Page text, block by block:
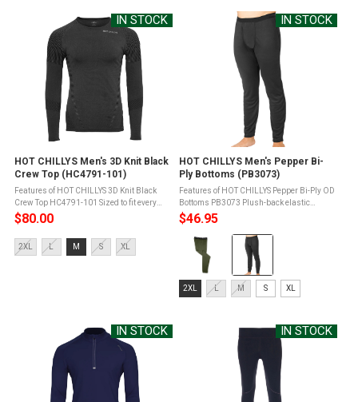
IN STOCK
HOT CHILLYS Men's 3D Knit Black
Crew Top (HC4791-101)
Features of HOT CHILLYS 3D Knit Black
Crew Top HC4791-101 Sized to fit every
body in motionBody-hugging stretch for
unrestricted movementNo bunch, no pinch
compression fitSleek, seamless ...
$80.00
Size:
2XL
2XL L M S XL
IN STOCK
HOT CHILLYS Men's Pepper Bi-
Ply Bottoms (PB3073)
Features of HOT CHILLYS Pepper Bi-Ply OD
Bottoms PB3073 Plush-back elastic
waistbandGusset eases movement and
reduces seam bulkFront flyMTF Moisture
Transfer Fibers for moisture
managementSpun ...
$46.95
Color:
OD
Green
selected
Size:
2XL
2XL L M S XL
IN STOCK IN STOCK